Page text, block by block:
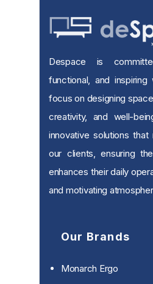
Despace is
functional, and inspiring
focus on designing
creativity, and well-
innovative solutions
our clients, ensuring
enhances their daily
and motivating
Our Brands
Monarch Ergo